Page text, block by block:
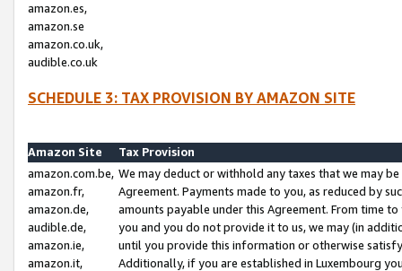
amazon.es,
amazon.se
amazon.co.uk,
audible.co.uk
SCHEDULE 3: TAX PROVISION BY AMAZON SITE
Amazon Site
Tax Provision
amazon.com.be,
amazon.fr,
amazon.de,
audible.de,
amazon.ie,
amazon.it,
We may deduct or withhold any taxes that we may
Agreement. Payments made to you, as reduced by
amounts payable under this Agreement. From time
you and you do not provide it to us, we may (in
until you provide this information or otherwise
Additionally, if you are established in Luxembourg